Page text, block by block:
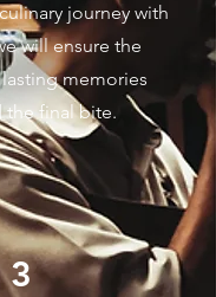
journey with
will ensure the
memories
the final bite.
3